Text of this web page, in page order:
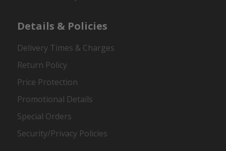
Details & Policies
Delivery Times & Charges
Return Policy
Price Protection
Promotional Details
Special Orders
Security/Privacy Policies